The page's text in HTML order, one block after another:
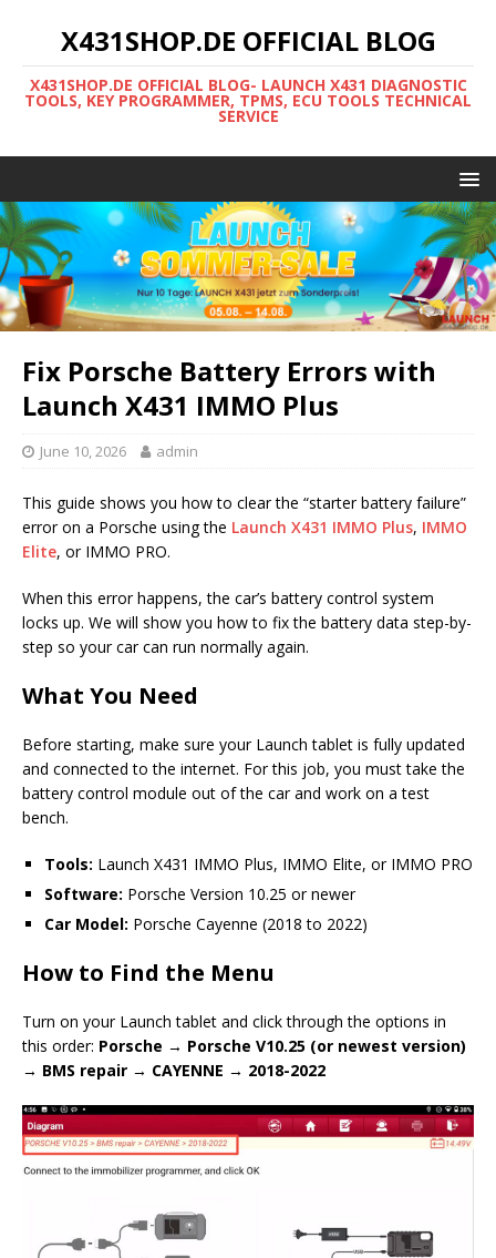
X431SHOP.DE OFFICIAL BLOG
X431SHOP.DE OFFICIAL BLOG- LAUNCH X431 DIAGNOSTIC
TOOLS, KEY PROGRAMMER, TPMS, ECU TOOLS TECHNICAL
SERVICE
Fix Porsche Battery Errors with
Launch X431 IMMO Plus
June 10, 2026 admin
This guide shows you how to clear the “starter battery failure”
error on a Porsche using the Launch X431 IMMO Plus, IMMO
Elite, or IMMO PRO.
When this error happens, the car’s battery control system
locks up. We will show you how to fix the battery data step-by-
step so your car can run normally again.
What You Need
Before starting, make sure your Launch tablet is fully updated
and connected to the internet. For this job, you must take the
battery control module out of the car and work on a test
bench.
Tools: Launch X431 IMMO Plus, IMMO Elite, or IMMO PRO
Software: Porsche Version 10.25 or newer
Car Model: Porsche Cayenne (2018 to 2022)
How to Find the Menu
Turn on your Launch tablet and click through the options in
this order: Porsche → Porsche V10.25 (or newest version)
→ BMS repair → CAYENNE → 2018-2022